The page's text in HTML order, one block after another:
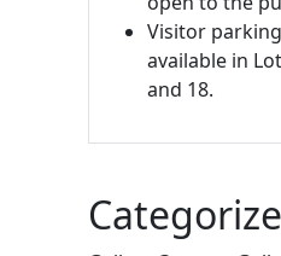
Visitor
available in
and 18.